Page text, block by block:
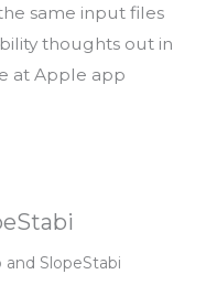
same input files
thoughts out in
at Apple app
SlopeStabi